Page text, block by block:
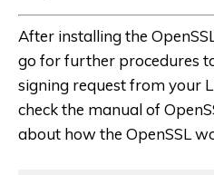
After installing the
go for further procedures
signing request from your
check the manual of
about how the OpenSSL